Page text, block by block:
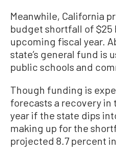
Meanwhile, California
budget shortfall of $25
upcoming fiscal year.
state’s general fund is
public schools and
Though funding is
forecasts a recovery in
year if the state dips
making up for the
projected 8.7 percent